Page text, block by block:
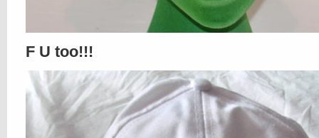
F U too!!!